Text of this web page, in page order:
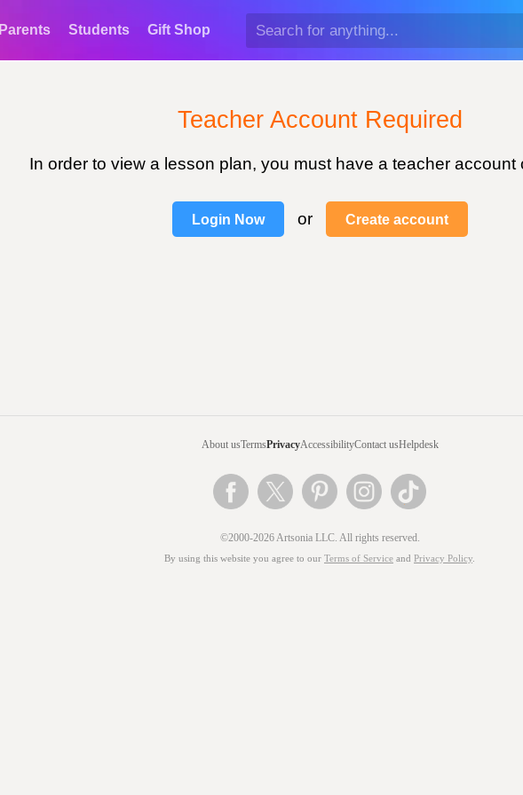
Parents Students Gift Shop
Teacher Account Required
In order to view a lesson plan, you must have a teacher account
Login Now or Create account
About usTermsPrivacyAccessibilityContact usHelpdesk
©2000-2026 Artsonia LLC. All rights reserved.
By using this website you agree to our Terms of Service and Privacy Policy